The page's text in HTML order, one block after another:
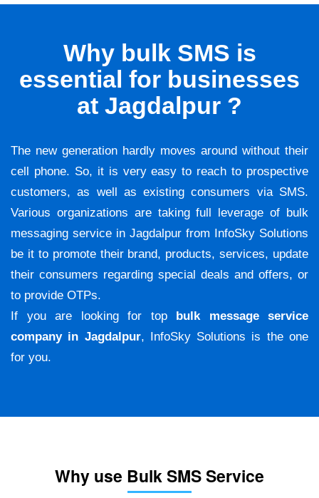
Why bulk SMS is
essential for businesses
at Jagdalpur ?
The new generation hardly moves around without their
cell phone. So, it is very easy to reach to prospective
customers, as well as existing consumers via SMS.
Various organizations are taking full leverage of bulk
messaging service in Jagdalpur from InfoSky Solutions
be it to promote their brand, products, services, update
their consumers regarding special deals and offers, or
to provide OTPs.
If you are looking for top bulk message service
company in Jagdalpur, InfoSky Solutions is the one
for you.
Why use Bulk SMS Service